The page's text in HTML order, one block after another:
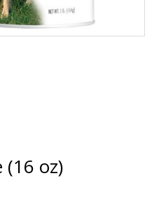
(16 oz)